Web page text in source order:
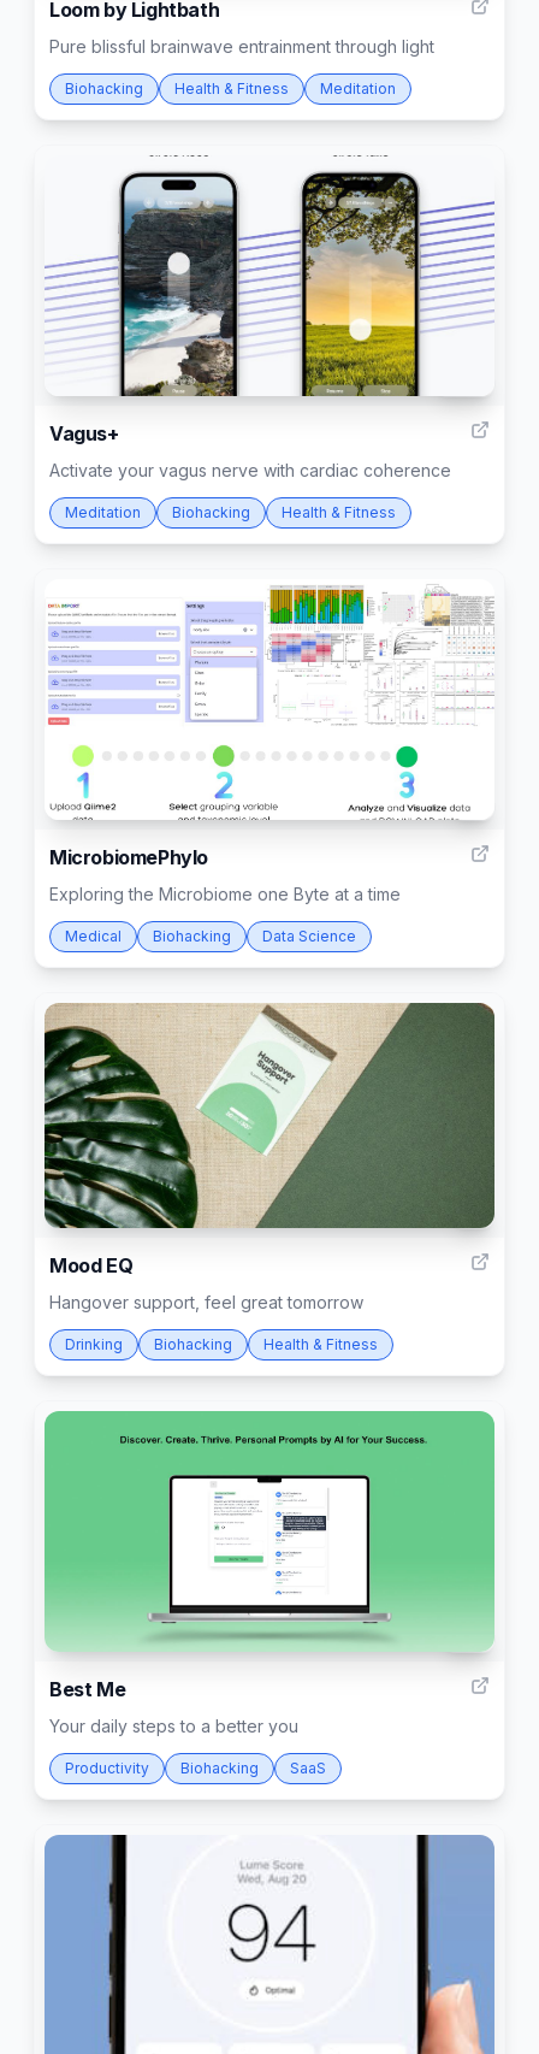
Loom by Lightbath
Pure blissful brainwave entrainment through light
Biohacking Health & Fitness Meditation
Vagus+
Activate your vagus nerve with cardiac coherence
Meditation Biohacking Health & Fitness
MicrobiomePhylo
Exploring the Microbiome one Byte at a time
Medical Biohacking Data Science
Mood EQ
Hangover support, feel great tomorrow
Drinking Biohacking Health & Fitness
Best Me
Your daily steps to a better you
Productivity Biohacking SaaS